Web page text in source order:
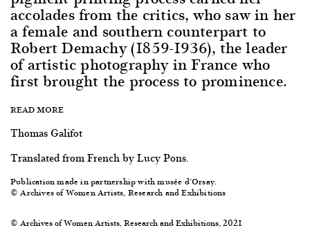
accolades from the critics, who saw in her
a female and southern counterpart to
Robert Demachy (1859-1936), the leader
of artistic photography in France who
first brought the process to prominence.
READ MORE
Thomas Galifot
Translated from French by Lucy Pons.
Publication made in partnership with musée d’Orsay.
© Archives of Women Artists, Research and Exhibitions
© Archives of Women Artists, Research and Exhibitions, 2021